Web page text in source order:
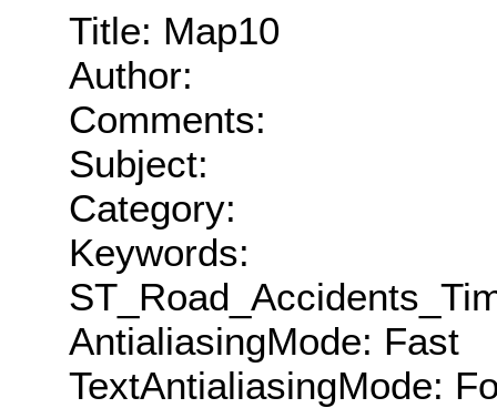
Title: Map10
Author:
Comments:
Subject:
Category:
Keywords:
AntialiasingMode: Fast
TextAntialiasingMode: